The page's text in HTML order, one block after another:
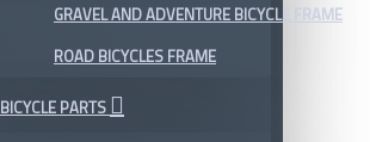
GRAVEL AND ADVENTURE BICYCLE FRAME
ROAD BICYCLES FRAME
BICYCLE PARTS